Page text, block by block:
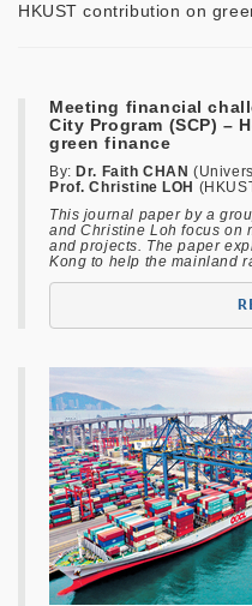
HKUST contribution on
Meeting financial
City Program (SCP) –
green finance
By:Dr. Faith CHAN
Prof. Christine LOH
This journal paper by a
and Christine Loh focus on
and projects. The paper
Kong to help the mainland